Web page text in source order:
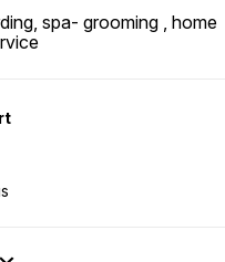
spa- grooming , home